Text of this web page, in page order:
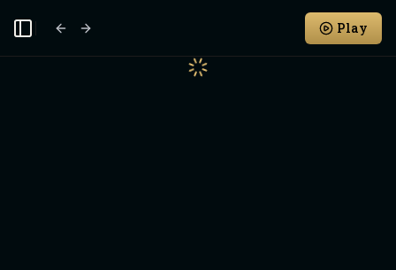
Toggle Sidebar Play